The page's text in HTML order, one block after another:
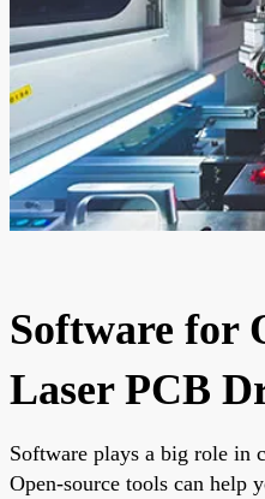
Software for
Laser PCB
Software plays a big role in
Open-source tools can help